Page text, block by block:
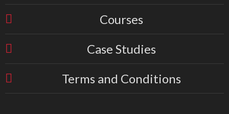
Courses
Case Studies
Terms and Conditions